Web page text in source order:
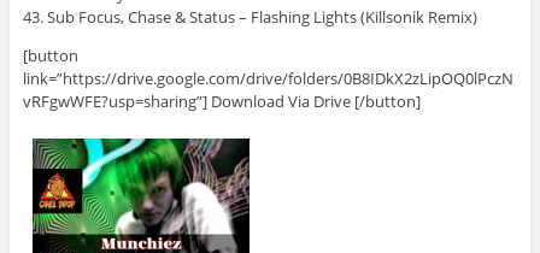
43. Sub Focus, Chase & Status – Flashing Lights (Killsonik Remix)
[button
link=”https://drive.google.com/drive/folders/0B8IDkX2zLipOQ0lPczN
vRFgwWFE?usp=sharing”] Download Via Drive [/button]